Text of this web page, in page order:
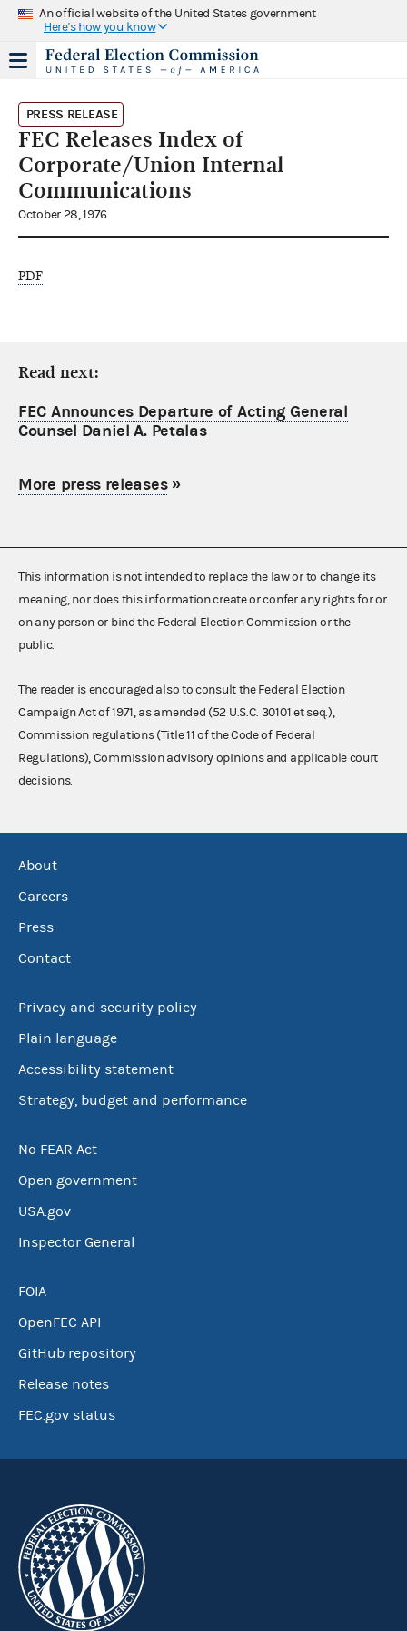
An official website of the United States government
Here's how you know
PRESS RELEASE
FEC Releases Index of
Corporate/Union Internal
Communications
October 28, 1976
PDF
Read next:
FEC Announces Departure of Acting General
Counsel Daniel A. Petalas
More press releases»
This information is not intended to replace the law or to change its
meaning, nor does this information create or confer any rights for or
on any person or bind the Federal Election Commission or the
public.
The reader is encouraged also to consult the Federal Election
Campaign Act of 1971, as amended (52 U.S.C. 30101 et seq.),
Commission regulations (Title 11 of the Code of Federal
Regulations), Commission advisory opinions and applicable court
decisions.
About
Careers
Press
Contact
Privacy and security policy
Plain language
Accessibility statement
Strategy, budget and performance
No FEAR Act
Open government
USA.gov
Inspector General
FOIA
OpenFEC API
GitHub repository
Release notes
FEC.gov status